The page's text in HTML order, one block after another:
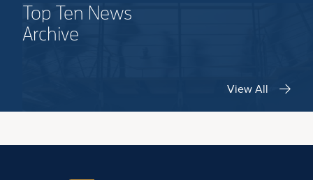
Top Ten News
Archive
View All